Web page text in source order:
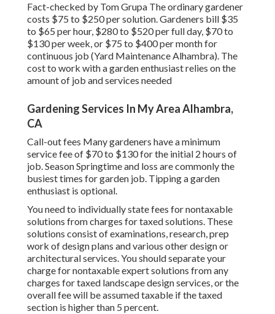
Fact-checked by Tom Grupa The ordinary gardener
costs $75 to $250 per solution. Gardeners bill $35
to $65 per hour, $280 to $520 per full day, $70 to
$130 per week, or $75 to $400 per month for
continuous job (Yard Maintenance Alhambra). The
cost to work with a garden enthusiast relies on the
amount of job and services needed
Gardening Services In My Area Alhambra,
CA
Call-out fees Many gardeners have a minimum
service fee of $70 to $130 for the initial 2 hours of
job. Season Springtime and loss are commonly the
busiest times for garden job. Tipping a garden
enthusiast is optional.
You need to individually state fees for nontaxable
solutions from charges for taxed solutions. These
solutions consist of examinations, research, prep
work of design plans and various other design or
architectural services. You should separate your
charge for nontaxable expert solutions from any
charges for taxed landscape design services, or the
overall fee will be assumed taxable if the taxed
section is higher than 5 percent.